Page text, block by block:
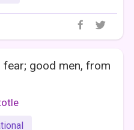
good men, from